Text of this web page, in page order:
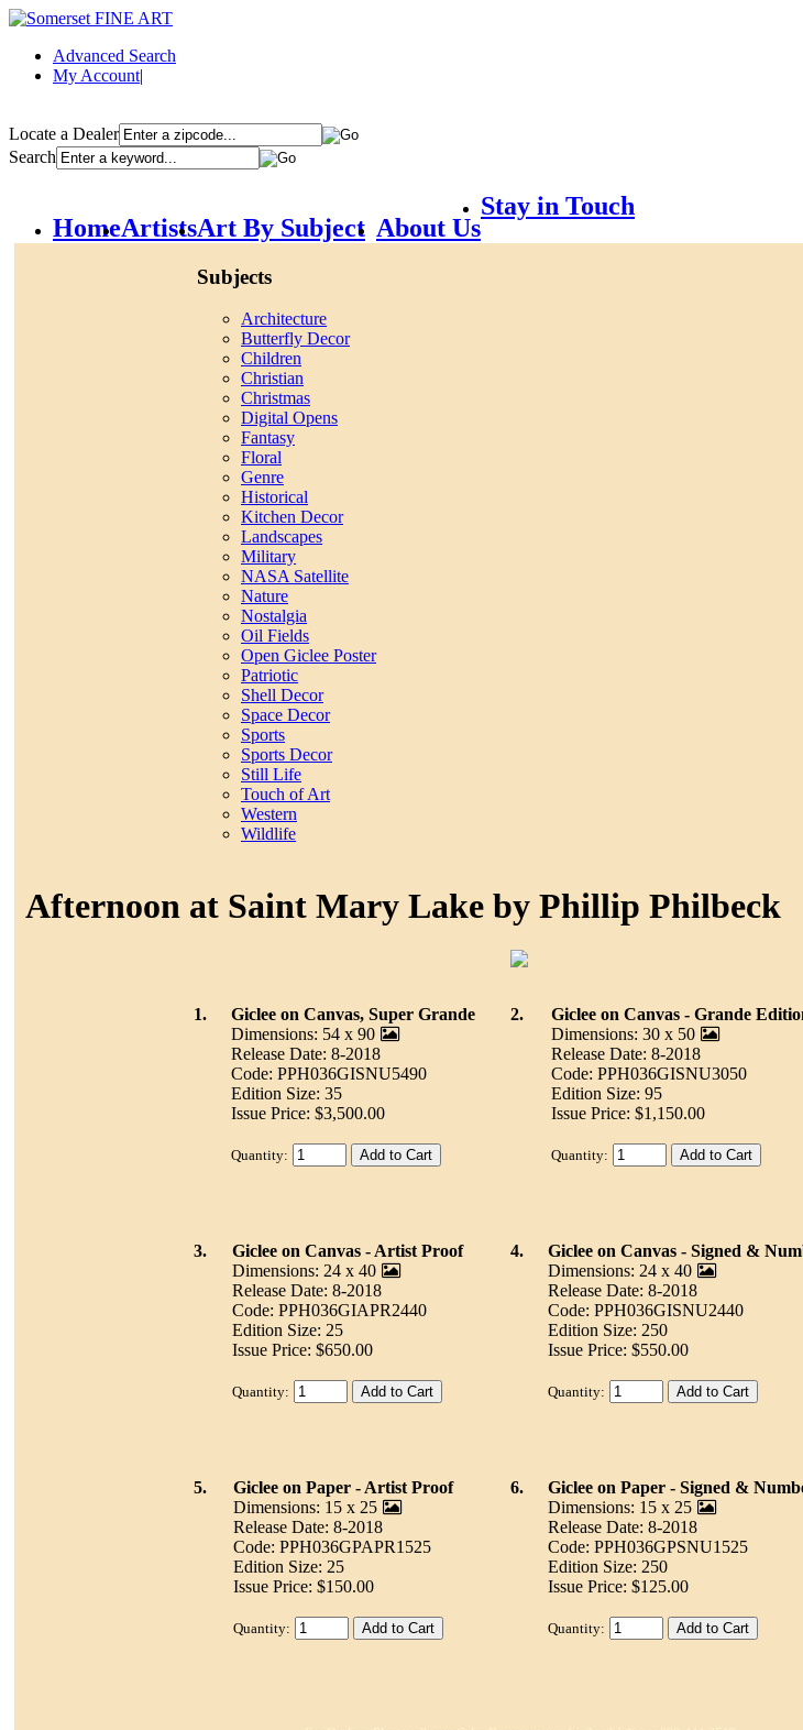
Advanced Search
My Account|
Locate a Dealer
Search
HomeArtistsArt By Subject
Subjects
Architecture
Butterfly Decor
Children
Christian
Christmas
Digital Opens
Fantasy
Floral
Genre
Historical
Kitchen Decor
Landscapes
Military
NASA Satellite
Nature
Nostalgia
Oil Fields
Open Giclee Poster
Patriotic
Shell Decor
Space Decor
Sports
Sports Decor
Still Life
Touch of Art
Western
Wildlife
About Us
Stay in Touch
Afternoon at Saint Mary Lake by Phillip Philbeck
1.
Giclee on Canvas, Super Grande
Dimensions: 54 x 90
Release Date: 8-2018
Code: PPH036GISNU5490
Edition Size: 35
Issue Price: $3,500.00
Quantity:
2.
Giclee on Canvas - Grande
Dimensions: 30 x 50
Release Date: 8-2018
Code: PPH036GISNU3050
Edition Size: 95
Issue Price: $1,150.00
Quantity:
3.
Giclee on Canvas - Artist Proof
Dimensions: 24 x 40
Release Date: 8-2018
Code: PPH036GIAPR2440
Edition Size: 25
Issue Price: $650.00
Quantity:
4.
Giclee on Canvas - Signed &
Dimensions: 24 x 40
Release Date: 8-2018
Code: PPH036GISNU2440
Edition Size: 250
Issue Price: $550.00
Quantity:
5.
Giclee on Paper - Artist Proof
Dimensions: 15 x 25
Release Date: 8-2018
Code: PPH036GPAPR1525
Edition Size: 25
Issue Price: $150.00
Quantity:
6.
Giclee on Paper - Signed &
Dimensions: 15 x 25
Release Date: 8-2018
Code: PPH036GPSNU1525
Edition Size: 250
Issue Price: $125.00
Quantity: